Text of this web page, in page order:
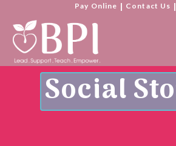
Pay Online | Contact Us |
Social